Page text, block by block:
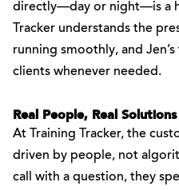
directly—day or night—is a
Tracker understands the
running smoothly, and
clients whenever needed.
Real People, Real Solutions
At Training Tracker, the
driven by people, not
call with a question, they